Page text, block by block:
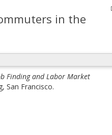
in the
Finding and Labor Market
San Francisco.